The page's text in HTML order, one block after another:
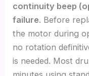
continuity beep
failure. Before
the motor during
no rotation
is needed. Most